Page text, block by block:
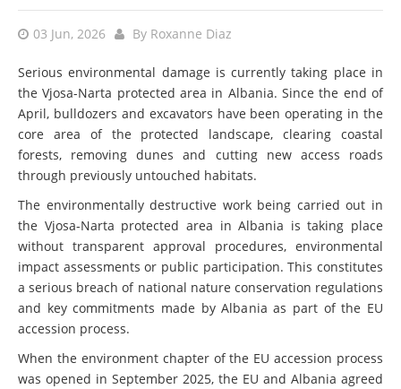
03 Jun, 2026 By Roxanne Diaz
Serious environmental damage is currently taking place in
the Vjosa-Narta protected area in Albania. Since the end of
April, bulldozers and excavators have been operating in the
core area of the protected landscape, clearing coastal
forests, removing dunes and cutting new access roads
through previously untouched habitats.
The environmentally destructive work being carried out in
the Vjosa-Narta protected area in Albania is taking place
without transparent approval procedures, environmental
impact assessments or public participation. This constitutes
a serious breach of national nature conservation regulations
and key commitments made by Albania as part of the EU
accession process.
When the environment chapter of the EU accession process
was opened in September 2025, the EU and Albania agreed